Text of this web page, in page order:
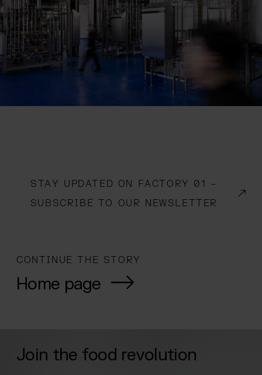
STAY UPDATED ON FACTORY 01 –
SUBSCRIBE TO OUR NEWSLETTER
(OPENS IN A NEW WINDOW)
CONTINUE THE STORY
Home page
Join the food revolution